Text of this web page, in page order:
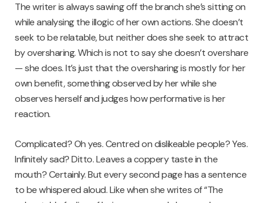
The writer is always sawing off the branch she’s sitting on
while analysing the illogic of her own actions. She doesn’t
seek to be relatable, but neither does she seek to attract
by oversharing. Which is not to say she doesn’t overshare
— she does. It’s just that the oversharing is mostly for her
own benefit, something observed by her while she
observes herself and judges how performative is her
reaction.
Complicated? Oh yes. Centred on dislikeable people? Yes.
Infinitely sad? Ditto. Leaves a coppery taste in the
mouth? Certainly. But every second page has a sentence
to be whispered aloud. Like when she writes of “The